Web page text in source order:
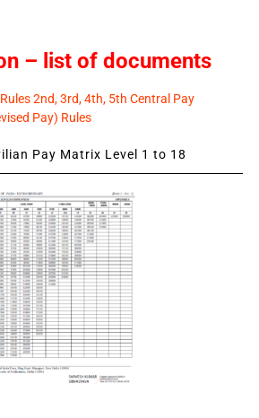
– list of documents
2nd, 3rd, 4th, 5th Central Pay
Pay) Rules
Pay Matrix Level 1 to 18